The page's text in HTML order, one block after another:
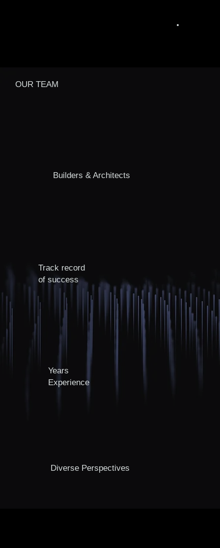
OUR TEAM
Builders & Architects
Track record
of success
Diverse Perspectives
Years
Experience